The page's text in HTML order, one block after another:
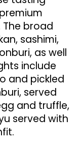
broad
sashimi,
as well
include
and pickled
served
and truffle,
served with